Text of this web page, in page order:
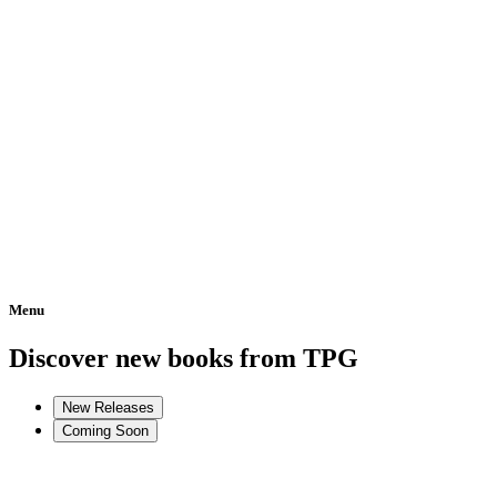
Menu
Home
Discover new books from TPG
New Releases
Coming Soon